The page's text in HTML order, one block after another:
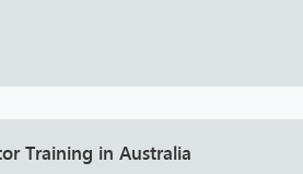
Training in Australia